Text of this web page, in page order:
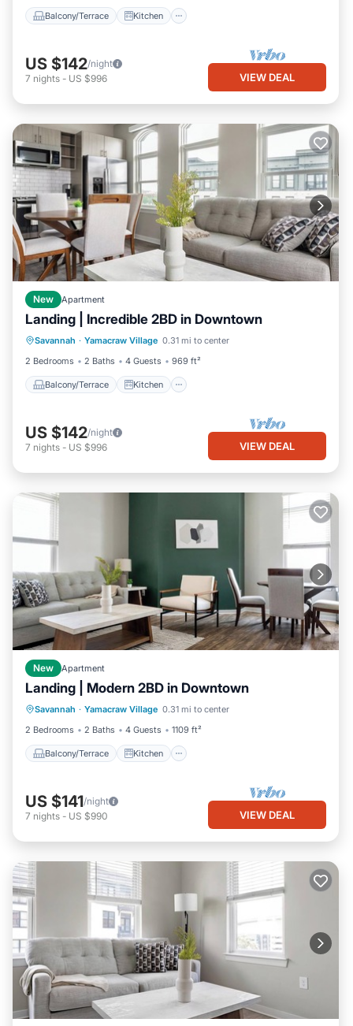
Balcony/Terrace Kitchen
US $142/night
7 nights - US $996 VIEW DEAL
New Apartment
Landing | Incredible 2BD in Downtown
Savannah · Yamacraw Village 0.31 mi to center
2 Bedrooms
2 Baths 4 Guests 969 ft²
Balcony/Terrace Kitchen
Balcony/Terrace
Kitchen
Air Conditioner
Internet
US $142/night
7 nights - US $996 VIEW DEAL
New Apartment
Landing | Modern 2BD in Downtown
Savannah · Yamacraw Village 0.31 mi to center
2 Bedrooms
2 Baths 4 Guests 1109 ft²
Balcony/Terrace Kitchen
Balcony/Terrace
Kitchen
Air Conditioner
Internet
US $141/night
7 nights - US $990 VIEW DEAL